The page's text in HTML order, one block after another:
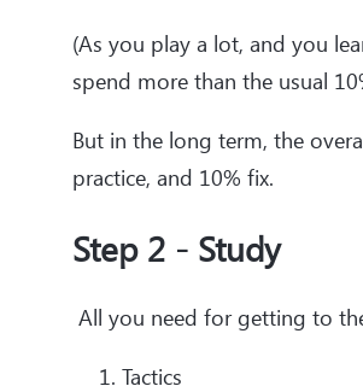
(As you play a lot, and you
spend more than the usual
But in the long term, the
practice, and 10% fix.
Step 2 - Study
All you need for getting to
Tactics